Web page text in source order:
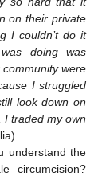
on their private
I couldn’t do it
doing was
were
I struggled
look down on
I traded my own
understand the
circumcision?